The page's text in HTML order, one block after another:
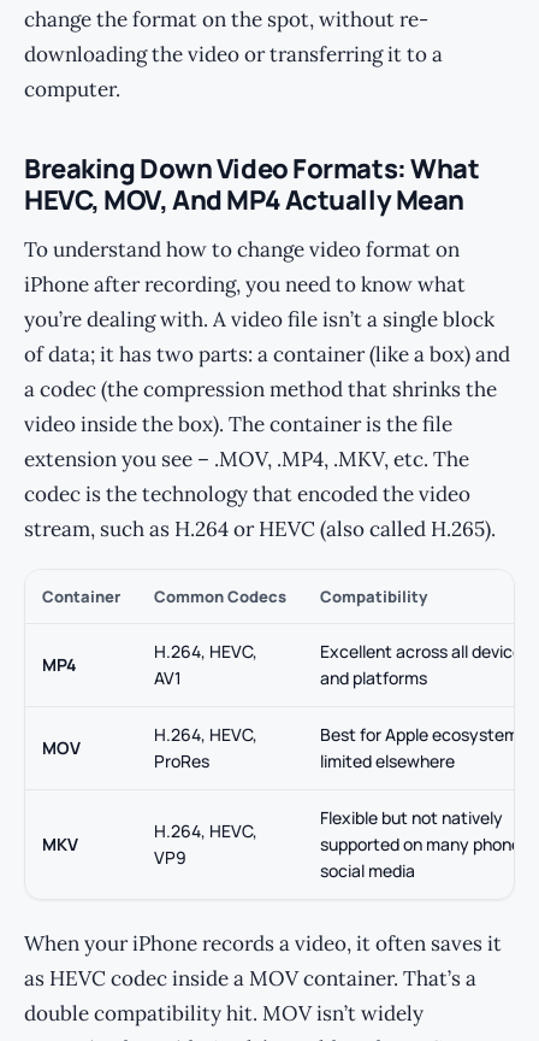
change the format on the spot, without re-
downloading the video or transferring it to a
computer.
Breaking Down Video Formats: What
HEVC, MOV, And MP4 Actually Mean
To understand how to change video format on
iPhone after recording, you need to know what
you’re dealing with. A video file isn’t a single block
of data; it has two parts: a container (like a box) and
a codec (the compression method that shrinks the
video inside the box). The container is the file
extension you see – .MOV, .MP4, .MKV, etc. The
codec is the technology that encoded the video
stream, such as H.264 or HEVC (also called H.265).
Container Common Codecs Compatibility
MP4
H.264, HEVC,
AV1
Excellent across all devices
and platforms
MOV
H.264, HEVC,
ProRes
Best for Apple ecosystem;
limited elsewhere
MKV
H.264, HEVC,
VP9
Flexible but not natively
supported on many phones
social media
When your iPhone records a video, it often saves it
as HEVC codec inside a MOV container. That’s a
double compatibility hit. MOV isn’t widely